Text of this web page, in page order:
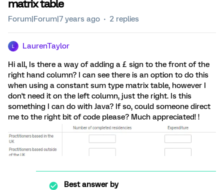
matrix table
Forum|Forum|7 years ago 2 replies
LaurenTaylor
Hi all, Is there a way of adding a £ sign to the front of the
right hand column? I can see there is an option to do this
when using a constant sum type matrix table, however I
don't need it on the left column, just the right. Is this
something I can do with Java? If so, could someone direct
me to the right bit of code please? Much appreciated! !
Best answer by